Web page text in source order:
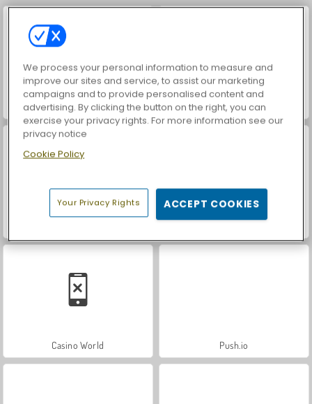
ASMR Makeover & Makeup Studio Farm Merge Valley
Casino World Push.io
We process your personal information to measure and
improve our sites and service, to assist our marketing
campaigns and to provide personalised content and
advertising. By clicking the button on the right, you can
exercise your privacy rights. For more information see our
privacy notice
Cookie Policy
Your Privacy Rights ACCEPT COOKIES